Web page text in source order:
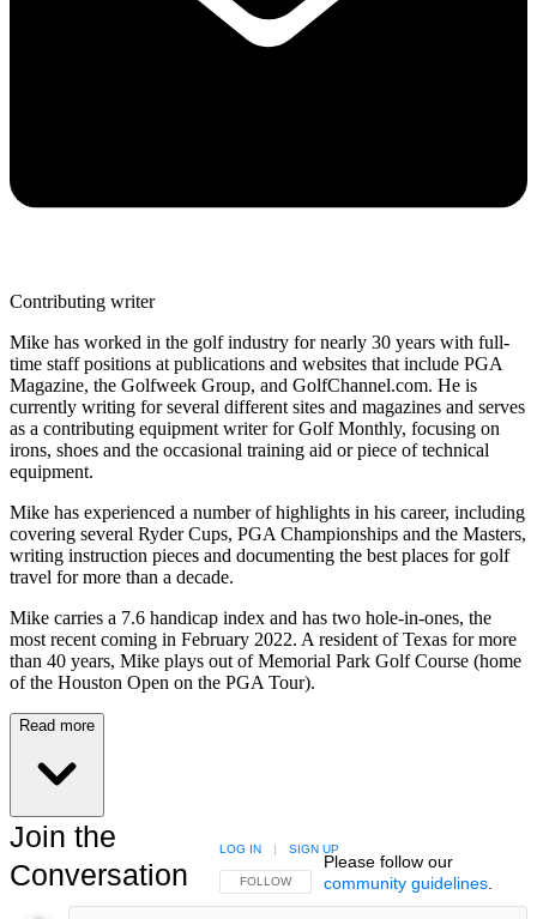
Contributing writer
Mike has worked in the golf industry for nearly 30 years with full-
time staff positions at publications and websites that include PGA
Magazine, the Golfweek Group, and GolfChannel.com. He is
currently writing for several different sites and magazines and serves
as a contributing equipment writer for Golf Monthly, focusing on
irons, shoes and the occasional training aid or piece of technical
equipment.
Mike has experienced a number of highlights in his career, including
covering several Ryder Cups, PGA Championships and the Masters,
writing instruction pieces and documenting the best places for golf
travel for more than a decade.
Mike carries a 7.6 handicap index and has two hole-in-ones, the
most recent coming in February 2022. A resident of Texas for more
than 40 years, Mike plays out of Memorial Park Golf Course (home
of the Houston Open on the PGA Tour).
Read more
Join the
Conversation
FOLLOW THIS CONVERSATION TO BE NOTIFIED
FOLLOW
LOG IN | SIGN UP
Please follow our
community guidelines.